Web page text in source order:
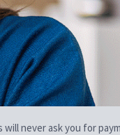
never ask you for